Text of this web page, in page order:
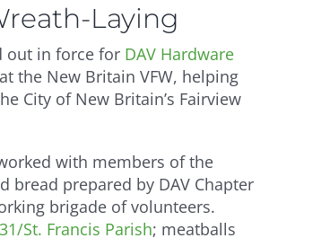
Laying
out in force for DAV Hardware
the New Britain VFW, helping
City of New Britain’s Fairview
with members of the
bread prepared by DAV Chapter
brigade of volunteers.
St. Francis Parish; meatballs